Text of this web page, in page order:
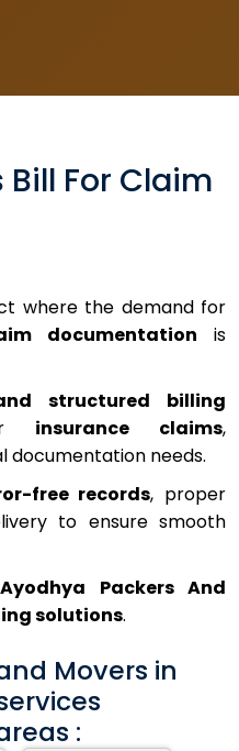
For Claim
where the demand for
documentation is
structured billing
insurance claims,
documentation needs.
free records, proper
to ensure smooth
Ayodhya Packers And
solutions.
Movers in
: